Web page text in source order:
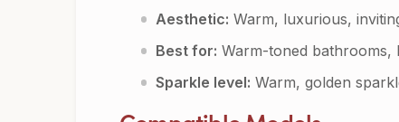
Aesthetic: Warm, luxurious,
Best for: Warm-toned bathrooms,
Sparkle level: Warm, golden